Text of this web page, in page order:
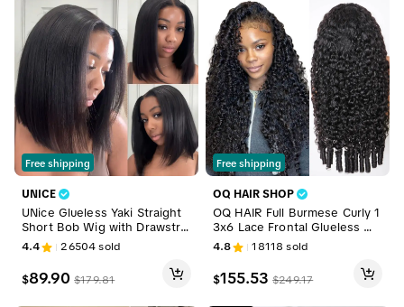
Free shipping
UNICE
UNice Glueless Yaki Straight
Short Bob Wig with Drawstrin
g Pre-cut 7x5 HD Lace Huma
n Hair Wigs with Bleached Kn
ots Beginner Friendly Natural
Hairline Summer Wig Tiktoks
4.4 26504sold
$89.90 $179.81
Free shipping
OQ HAIR SHOP
OQ HAIR Full Burmese Curly 1
3x6 Lace Frontal Glueless Wi
gs #4 Brown Color 220% De
nsity Water Wave Virgin Hum
an Hair Wigs Pre Plucked Nat
ural Hairline #DealsForYouDay
4.8 18118 sold
$155.53 $249.17